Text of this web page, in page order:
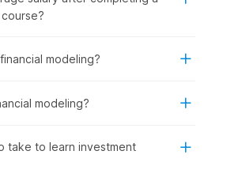
skills for the finance industry.
in Finance, Accounting, or
and company valuation to
transition into investment banking,
Analysts and Consultants:
modeling?
modeling?
take to learn investment